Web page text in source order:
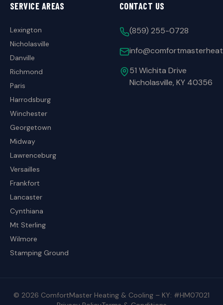
SERVICE AREAS
Lexington
Nicholasville
Danville
Richmond
Paris
Harrodsburg
Winchester
Georgetown
Midway
Lawrenceburg
Versailles
Frankfort
Lancaster
Cynthiana
Mt Sterling
Wilmore
Stamping Ground
CONTACT US
(859) 255-0728
51 Wichita Drive
Nicholasville, KY 40356
© 2026 ComfortMaster Heating & Cooling – KY: #HM07021